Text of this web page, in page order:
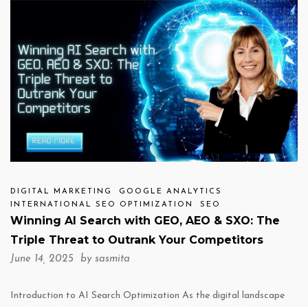
DIGITAL MARKETING
GOOGLE ANALYTICS
INTERNATIONAL SEO OPTIMIZATION
SEO
Winning AI Search with GEO, AEO & SXO: The
Triple Threat to Outrank Your Competitors
June 14, 2025 by sasmita
Introduction to AI Search Optimization As the digital landscape